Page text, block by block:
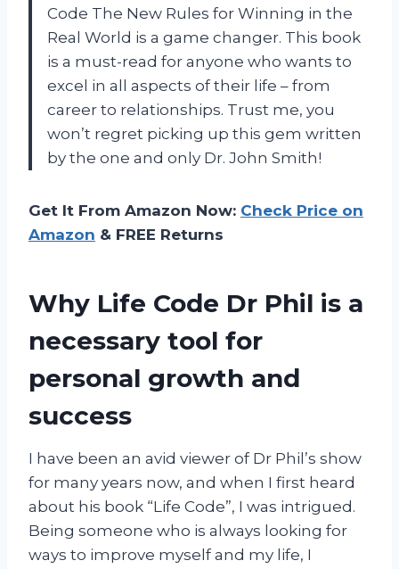
Code The New Rules for Winning in the
Real World is a game changer. This book
is a must-read for anyone who wants to
excel in all aspects of their life – from
career to relationships. Trust me, you
won’t regret picking up this gem written
by the one and only Dr. John Smith!
Get It From Amazon Now: Check Price on
Amazon & FREE Returns
Why Life Code Dr Phil is a
necessary tool for
personal growth and
success
I have been an avid viewer of Dr Phil’s show
for many years now, and when I first heard
about his book “Life Code”, I was intrigued.
Being someone who is always looking for
ways to improve myself and my life, I